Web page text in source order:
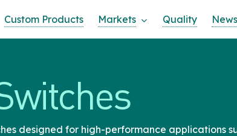
Custom Products Markets Quality
designed for high-performance applications